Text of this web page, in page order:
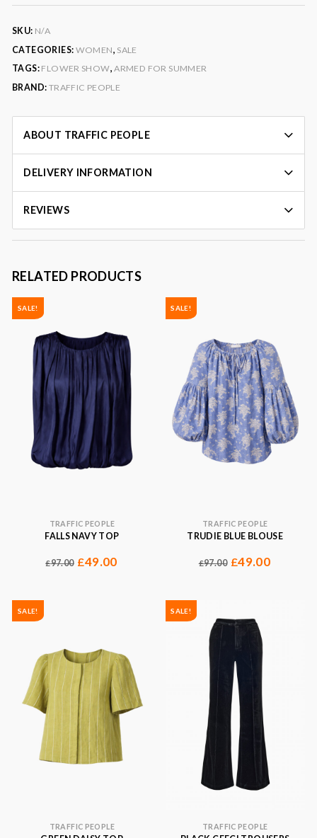
SKU: N/A
CATEGORIES: WOMEN, SALE
TAGS: FLOWER SHOW,ARMED FOR SUMMER
BRAND: TRAFFIC PEOPLE
ABOUT TRAFFIC PEOPLE
DELIVERY INFORMATION
REVIEWS
RELATED PRODUCTS
SALE!
TRAFFIC PEOPLE
FALLS NAVY TOP
£97.00 £49.00
SALE!
TRAFFIC PEOPLE
TRUDIE BLUE BLOUSE
£97.00 £49.00
SALE!
TRAFFIC PEOPLE
SALE!
TRAFFIC PEOPLE